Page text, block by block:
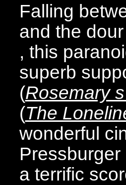
Falling
and the
, this
superb
(Rosemary
(The
wonderful
a terrific